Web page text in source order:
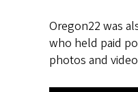
Oregon22 was
who held paid
photos and